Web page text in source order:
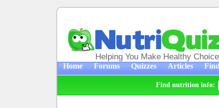
Helping You Make Healthy
Home Forums Quizzes Articles
Find nutrition info: